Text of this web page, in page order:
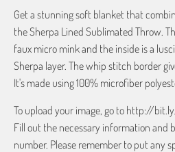
Get a stunning soft blanket that
the Sherpa Lined Sublimated Throw.
faux micro mink and the inside is a
Sherpa layer. The whip stitch border
It's made using 100% microfiber
To upload your image, go to http://
Fill out the necessary information and
number. Please remember to put any